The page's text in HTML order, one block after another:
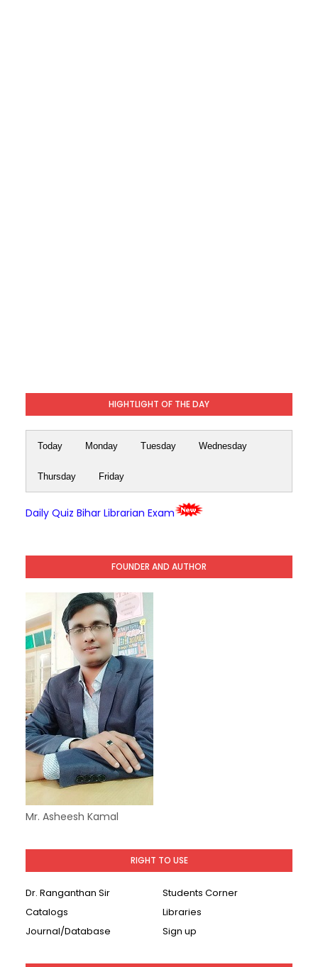
HIGHTLIGHT OF THE DAY
Today Monday Tuesday Wednesday
Thursday Friday
Daily Quiz Bihar Librarian Exam
FOUNDER AND AUTHOR
Mr. Asheesh Kamal
RIGHT TO USE
Dr. Ranganthan Sir
Students Corner
Catalogs
Libraries
Journal/Database
Sign up